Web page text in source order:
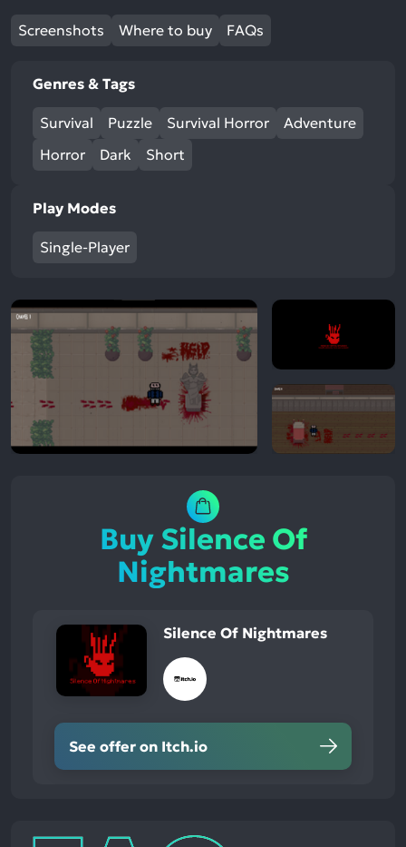
Screenshots Where to buy FAQs
Genres & Tags
Survival Puzzle Survival Horror
Adventure
Horror
Dark Short
Play Modes
Single-Player
Buy Silence Of
Nightmares
Silence Of Nightmares
See offer on Itch.io